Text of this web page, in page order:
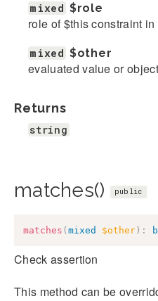
mixed $role
role of $this constraint
mixed $other
evaluated value or object
Returns
string
matches() public
matches ( mixed $other ) :
Check assertion
This method can be